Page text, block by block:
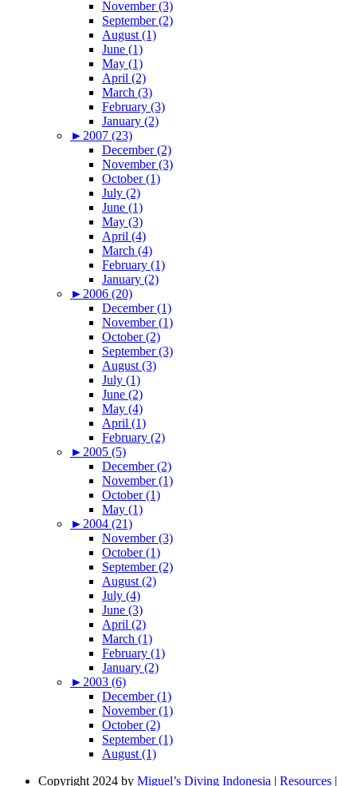
November (3)
September (2)
August (1)
June (1)
May (1)
April (2)
March (3)
February (3)
January (2)
► 2007 (23)
December (2)
November (3)
October (1)
July (2)
June (1)
May (3)
April (4)
March (4)
February (1)
January (2)
► 2006 (20)
December (1)
November (1)
October (2)
September (3)
August (3)
July (1)
June (2)
May (4)
April (1)
February (2)
► 2005 (5)
December (2)
November (1)
October (1)
May (1)
► 2004 (21)
November (3)
October (1)
September (2)
August (2)
July (4)
June (3)
April (2)
March (1)
February (1)
January (2)
► 2003 (6)
December (1)
November (1)
October (2)
September (1)
August (1)
Copyright 2024 by Miguel’s Diving Indonesia | Resources |